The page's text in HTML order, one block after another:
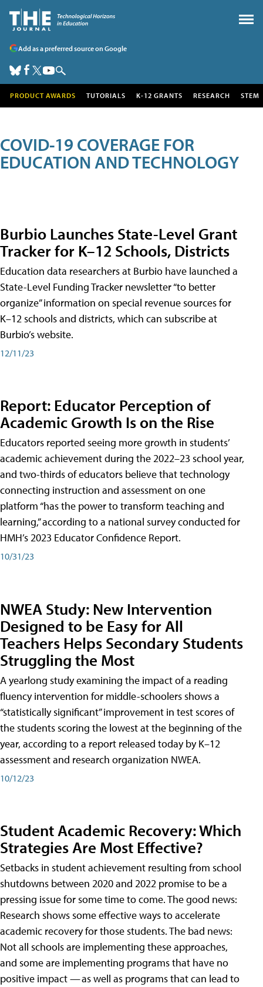
Add as a preferred source on Google
PRODUCT AWARDS TUTORIALS K-12 GRANTS RESEARCH STEM
COVID-19 COVERAGE FOR
EDUCATION AND TECHNOLOGY
Burbio Launches State-Level Grant
Tracker for K–12 Schools, Districts
Education data researchers at Burbio have launched a
State-Level Funding Tracker newsletter “to better
organize” information on special revenue sources for
K–12 schools and districts, which can subscribe at
Burbio’s website.
12/11/23
Report: Educator Perception of
Academic Growth Is on the Rise
Educators reported seeing more growth in students’
academic achievement during the 2022–23 school year,
and two-thirds of educators believe that technology
connecting instruction and assessment on one
platform “has the power to transform teaching and
learning,” according to a national survey conducted for
HMH’s 2023 Educator Confidence Report.
10/31/23
NWEA Study: New Intervention
Designed to be Easy for All
Teachers Helps Secondary Students
Struggling the Most
A yearlong study examining the impact of a reading
fluency intervention for middle-schoolers shows a
“statistically significant” improvement in test scores of
the students scoring the lowest at the beginning of the
year, according to a report released today by K–12
assessment and research organization NWEA.
10/12/23
Student Academic Recovery: Which
Strategies Are Most Effective?
Setbacks in student achievement resulting from school
shutdowns between 2020 and 2022 promise to be a
pressing issue for some time to come. The good news:
Research shows some effective ways to accelerate
academic recovery for those students. The bad news:
Not all schools are implementing these approaches,
and some are implementing programs that have no
positive impact — as well as programs that can lead to